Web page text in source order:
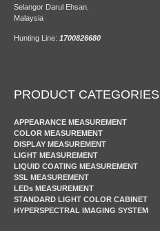
Selangor Darul Ehsan.
Malaysia
Hunting Line: 1700826680
PRODUCT CATEGORIES
APPEARANCE MEASUREMENT
COLOR MEASUREMENT
DISPLAY MEASUREMENT
LIGHT MEASUREMENT
LIQUID COATING MEASUREMENT
SSL MEASUREMENT
LEDs MEASUREMENT
STANDARD LIGHT COLOR CABINET
HYPERSPECTRAL IMAGING SYSTEM